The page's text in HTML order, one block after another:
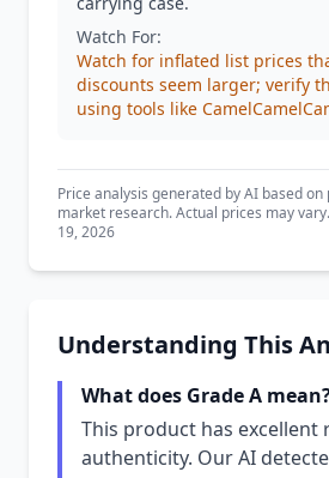
Watch For:
Watch for inflated list prices
discounts seem larger; verify
using tools like
Price analysis generated by AI based
market research. Actual prices may
19, 2026
Understanding This
What does Grade A
This product has excellent
authenticity. Our AI